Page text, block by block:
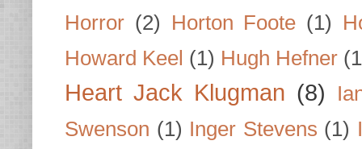
Horror (2) Horton Foote (1)
Howard Keel (1) Hugh Hefner
Heart Jack Klugman (8)
Swenson (1) Inger Stevens (1)